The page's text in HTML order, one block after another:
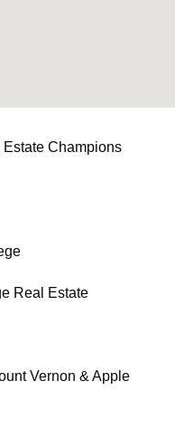
Champions
Real Estate
Vernon & Apple